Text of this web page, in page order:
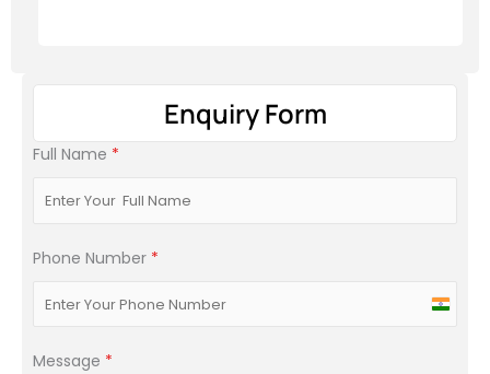
Enquiry Form
Full Name *
Phone Number *
India
Message *